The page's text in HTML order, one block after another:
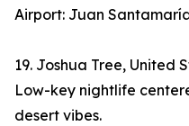
Airport: Juan
19. Joshua Tree, United
Low-key nightlife
desert vibes.